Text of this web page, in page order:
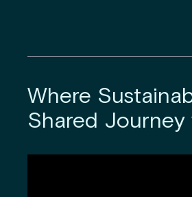
Where
Shared